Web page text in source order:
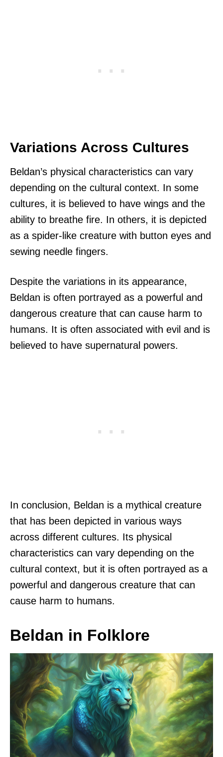
Variations Across Cultures
Beldan’s physical characteristics can vary
depending on the cultural context. In some
cultures, it is believed to have wings and the
ability to breathe fire. In others, it is depicted
as a spider-like creature with button eyes and
sewing needle fingers.
Despite the variations in its appearance,
Beldan is often portrayed as a powerful and
dangerous creature that can cause harm to
humans. It is often associated with evil and is
believed to have supernatural powers.
In conclusion, Beldan is a mythical creature
that has been depicted in various ways
across different cultures. Its physical
characteristics can vary depending on the
cultural context, but it is often portrayed as a
powerful and dangerous creature that can
cause harm to humans.
Beldan in Folklore